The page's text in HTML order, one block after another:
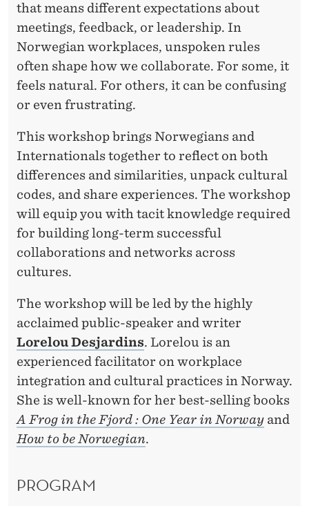
that means different expectations about
meetings, feedback, or leadership. In
Norwegian workplaces, unspoken rules
often shape how we collaborate. For some, it
feels natural. For others, it can be confusing
or even frustrating.
This workshop brings Norwegians and
Internationals together to reflect on both
differences and similarities, unpack cultural
codes, and share experiences. The workshop
will equip you with tacit knowledge required
for building long-term successful
collaborations and networks across
cultures.
The workshop will be led by the highly
acclaimed public-speaker and writer
Lorelou Desjardins. Lorelou is an
experienced facilitator on workplace
integration and cultural practices in Norway.
She is well-known for her best-selling books
A Frog in the Fjord : One Year in Norway and
How to be Norwegian.
PROGRAM